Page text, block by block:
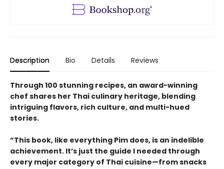
Description Bio Details Reviews
Through 100 stunning recipes, an award-winning
chef shares her Thai culinary heritage, blending
intriguing flavors, rich culture, and multi-hued
stories.
“This book, like everything Pim does, is an indelible
achievement. It’s just the guide I needed through
every major category of Thai cuisine—from snacks